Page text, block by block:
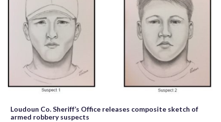
Loudoun Co. Sheriff’s Office releases composite sketch of
armed robbery suspects